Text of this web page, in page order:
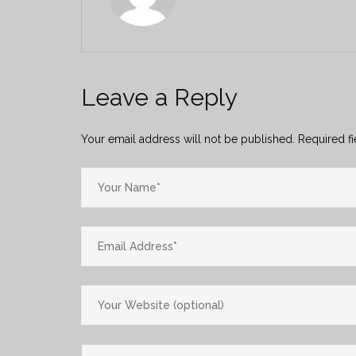
Leave a Reply
Your email address will not be published. Required